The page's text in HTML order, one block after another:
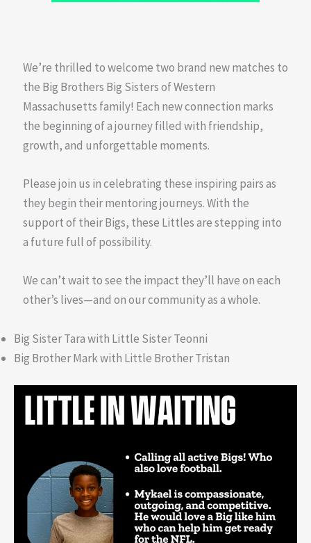
We’re thrilled to welcome two brand new matches to
the Big Brothers Big Sisters of Western
Massachusetts family! Each new connection marks
the beginning of a journey filled with friendship,
growth, and unforgettable moments.
Please join us in celebrating these inspiring pairs as
they begin their mentoring journeys. With the
support of their Bigs, these Littles are stepping into
a future full of possibility.
We can’t wait to see the impact they’ll have on each
other’s lives—and on our community as a whole.
Big Sister Tara with Little Sister Teonni
Big Brother Mark with Little Brother Tristan